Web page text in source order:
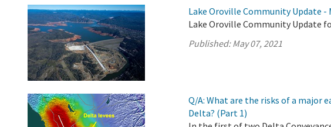
Lake Oroville Community Update -
Lake Oroville Community Update
Published:May 07, 2021
Q/A: What are the risks of a major
Delta? (Part 1)